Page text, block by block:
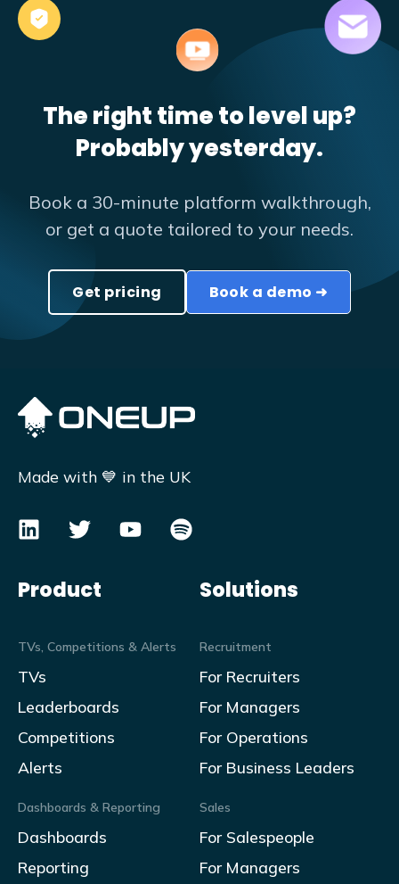
The right time to level up?
Probably yesterday.
Book a 30-minute platform walkthrough,
or get a quote tailored to your needs.
Get pricing Book a demo ➜
Made with 💙 in the UK
Product
TVs, Competitions & Alerts
TVs
Leaderboards
Competitions
Alerts
Dashboards & Reporting
Dashboards
Reporting
Solutions
Recruitment
For Recruiters
For Managers
For Operations
For Business Leaders
Sales
For Salespeople
For Managers